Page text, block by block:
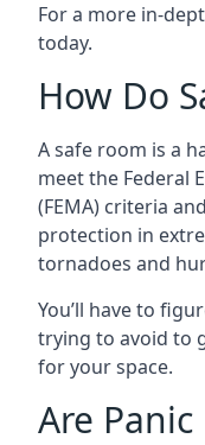
For a more in-
today.
How Do
A safe room is a
meet the Federal
(FEMA) criteria
protection in
tornadoes and
You’ll have to
trying to avoid to
for your space.
Are